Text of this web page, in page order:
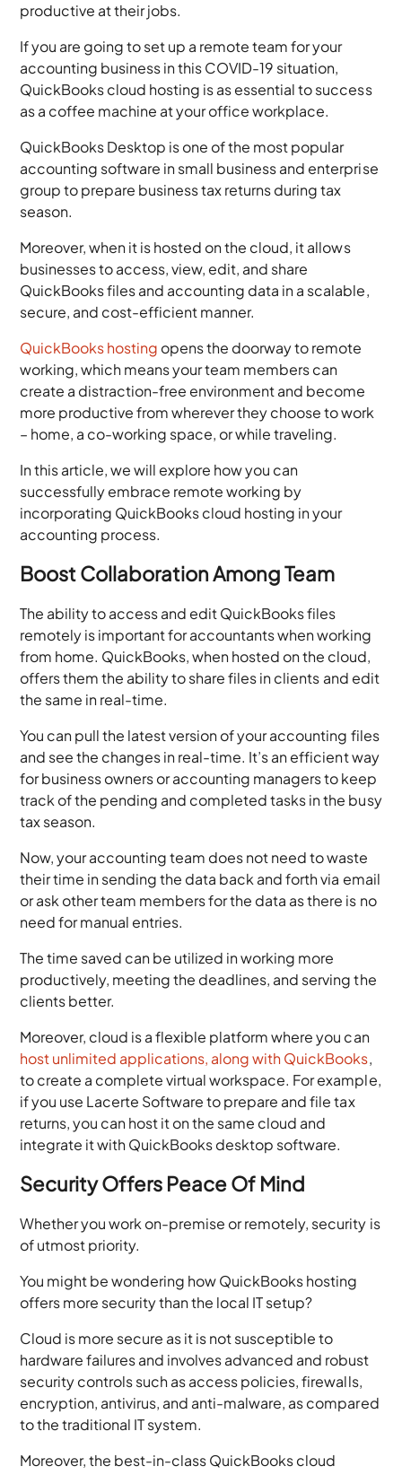
productive at their jobs.
If you are going to set up a remote team for your
accounting business in this COVID-19 situation,
QuickBooks cloud hosting is as essential to success
as a coffee machine at your office workplace.
QuickBooks Desktop is one of the most popular
accounting software in small business and enterprise
group to prepare business tax returns during tax
season.
Moreover, when it is hosted on the cloud, it allows
businesses to access, view, edit, and share
QuickBooks files and accounting data in a scalable,
secure, and cost-efficient manner.
QuickBooks hosting opens the doorway to remote
working, which means your team members can
create a distraction-free environment and become
more productive from wherever they choose to work
– home, a co-working space, or while traveling.
In this article, we will explore how you can
successfully embrace remote working by
incorporating QuickBooks cloud hosting in your
accounting process.
Boost Collaboration Among Team
The ability to access and edit QuickBooks files
remotely is important for accountants when working
from home. QuickBooks, when hosted on the cloud,
offers them the ability to share files in clients and edit
the same in real-time.
You can pull the latest version of your accounting files
and see the changes in real-time. It’s an efficient way
for business owners or accounting managers to keep
track of the pending and completed tasks in the busy
tax season.
Now, your accounting team does not need to waste
their time in sending the data back and forth via email
or ask other team members for the data as there is no
need for manual entries.
The time saved can be utilized in working more
productively, meeting the deadlines, and serving the
clients better.
Moreover, cloud is a flexible platform where you can
host unlimited applications, along with QuickBooks,
to create a complete virtual workspace. For example,
if you use Lacerte Software to prepare and file tax
returns, you can host it on the same cloud and
integrate it with QuickBooks desktop software.
Security Offers Peace Of Mind
Whether you work on-premise or remotely, security is
of utmost priority.
You might be wondering how QuickBooks hosting
offers more security than the local IT setup?
Cloud is more secure as it is not susceptible to
hardware failures and involves advanced and robust
security controls such as access policies, firewalls,
encryption, antivirus, and anti-malware, as compared
to the traditional IT system.
Moreover, the best-in-class QuickBooks cloud